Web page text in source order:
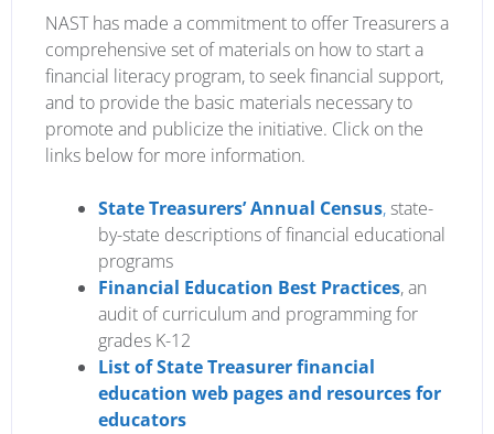
NAST has made a commitment to offer Treasurers a
comprehensive set of materials on how to start a
financial literacy program, to seek financial support,
and to provide the basic materials necessary to
promote and publicize the initiative. Click on the
links below for more information.
State Treasurers’ Annual Census,state-
by-state descriptions of financial educational
programs
Financial Education Best Practices, an
audit of curriculum and programming for
grades K-12
List of State Treasurer financial
education web pages and resources for
educators